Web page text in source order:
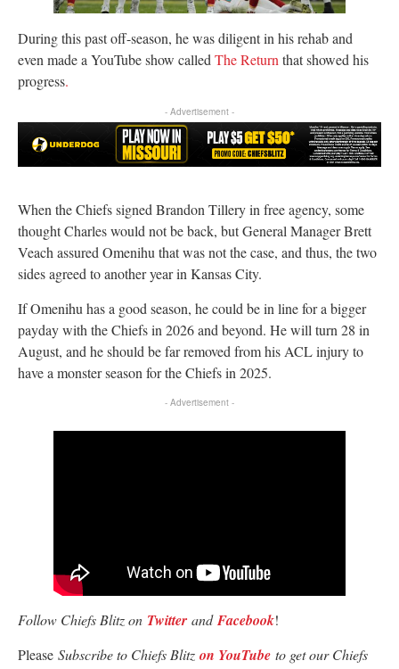
During this past off-season, he was diligent in his rehab and
even made a YouTube show calledThe Returnthat showed his
progress.
- Advertisement -
When the Chiefs signed Brandon Tillery in free agency, some
thought Charles would not be back, but General Manager Brett
Veach assured Omenihu that was not the case, and thus, the two
sides agreed to another year in Kansas City.
If Omenihu has a good season, he could be in line for a bigger
payday with the Chiefs in 2026 and beyond. He will turn 28 in
August, and he should be far removed from his ACL injury to
have a monster season for the Chiefs in 2025.
- Advertisement -
Follow Chiefs Blitz on Twitter andFacebook!
Please Subscribe to Chiefs Blitz on YouTube to get our Chiefs